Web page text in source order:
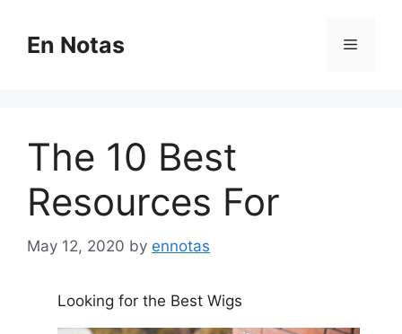
contentEn Notas Menu
The 10 Best
Resources For
May 12, 2020 by ennotas
Looking for the Best Wigs